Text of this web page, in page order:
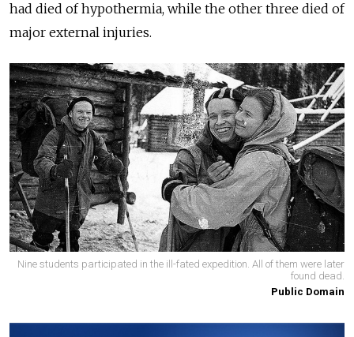
had died of hypothermia, while the other three died of
major external injuries.
Nine students participated in the ill-fated expedition. All of them were later
found dead.
Public Domain